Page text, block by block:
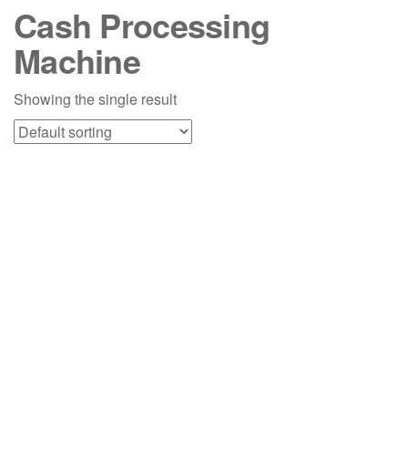
Cash Processing
Machine
Showing the single result